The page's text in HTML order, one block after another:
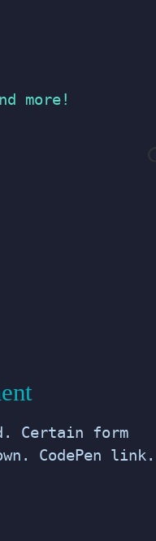
more!
Certain form
CodePen link.